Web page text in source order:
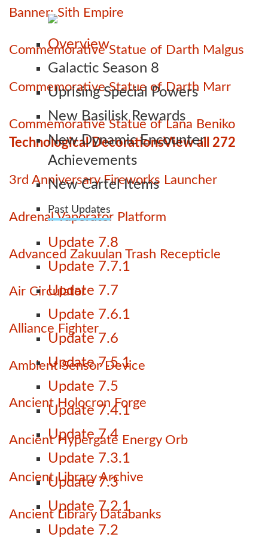
Overview
Galactic Season 8
Uprising Special Powers
New Basilisk Rewards
New Dynamic Encounter
Achievements
New Cartel Items
Past Updates
Update 7.8
Update 7.7.1
Update 7.7
Update 7.6.1
Update 7.6
Update 7.5.1
Update 7.5
Update 7.4.1
Update 7.4
Update 7.3.1
Update 7.3
Update 7.2.1
Update 7.2
Banner: Sith Empire
Commemorative Statue of Darth Malgus
Commemorative Statue of Darth Marr
Commemorative Statue of Lana Beniko
Technological DecorationsView all 272
3rd Anniversary Fireworks Launcher
Adrenal Vaporator Platform
Advanced Zakuulan Trash Recepticle
Air Circulator
Alliance Fighter
Ambient Sensor Device
Ancient Holocron Forge
Ancient Hypergate Energy Orb
Ancient Library Archive
Ancient Library Databanks